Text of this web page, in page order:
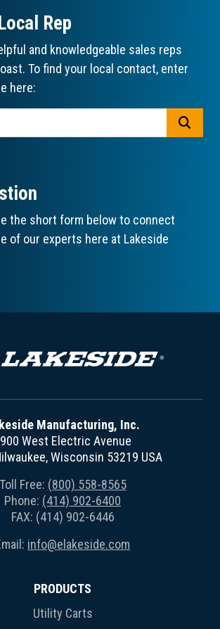
Rep
and knowledgeable sales reps
To find your local contact, enter
here:
the short form below to connect
of our experts here at Lakeside
Manufacturing, Inc.
West Electric Avenue
Wisconsin 53219 USA
Toll Free: (800) 558-8565
Phone: (414) 902-6400
FAX: (414) 902-6446
info@elakeside.com
PRODUCTS
Utility Carts